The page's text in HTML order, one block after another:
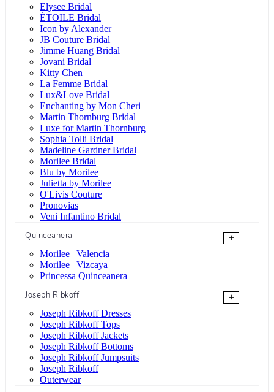
Elysee Bridal
ÉTOILE Bridal
Icon by Alexander
JB Couture Bridal
Jimme Huang Bridal
Jovani Bridal
Kitty Chen
La Femme Bridal
Lux&Love Bridal
Enchanting by Mon Cheri
Martin Thornburg Bridal
Luxe for Martin Thornburg
Sophia Tolli Bridal
Madeline Gardner Bridal
Morilee Bridal
Blu by Morilee
Julietta by Morilee
O'Livis Couture
Pronovias
Veni Infantino Bridal
Quinceanera
+
Morilee | Valencia
Morilee | Vizcaya
Princessa Quinceanera
Joseph Ribkoff
+
Joseph Ribkoff Dresses
Joseph Ribkoff Tops
Joseph Ribkoff Jackets
Joseph Ribkoff Bottoms
Joseph Ribkoff Jumpsuits
Joseph Ribkoff
Outerwear